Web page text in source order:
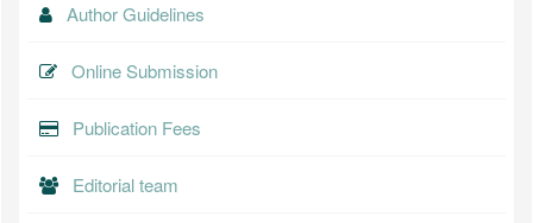
Author Guidelines
Online Submission
Publication Fees
Editorial team